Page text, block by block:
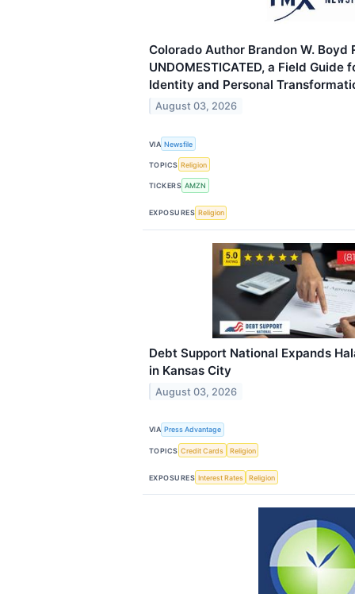
Colorado Author Brandon W. Boyd
UNDOMESTICATED, a Field
Identity and Personal
August 03, 2026
VIA Newsfile
TOPICS Religion
TICKERS AMZN
EXPOSURES Religion
Debt Support National Expands
in Kansas City
August 03, 2026
VIA Press Advantage
TOPICS Credit Cards Religion
EXPOSURES Interest Rates Religion